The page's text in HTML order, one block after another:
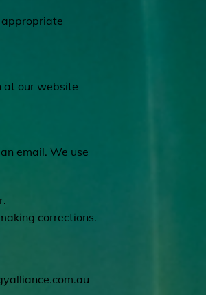
appropriate
at our website
email. We use
corrections.